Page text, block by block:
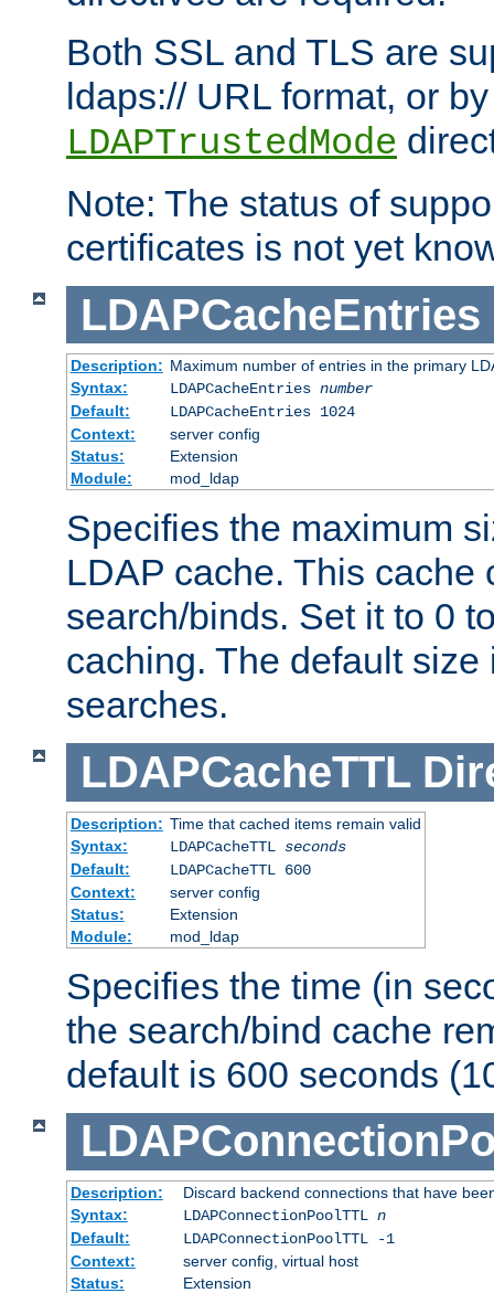
Both SSL and TLS are
ldaps:// URL format, or
LDAPTrustedMode
Note: The status of
certificates is not yet
LDAPCacheEntries
Description: Maximum number of entries in the primary
Syntax:
LDAPCacheEntries number
Default:
LDAPCacheEntries 1024
Context:
server config
Status:
Extension
Module:
mod_ldap
Specifies the maximum
LDAP cache. This cache
search/binds. Set it to 0
caching. The default
searches.
LDAPCacheTTL
Description: Time that cached items remain valid
Syntax:
LDAPCacheTTL seconds
Default:
LDAPCacheTTL 600
Context:
server config
Status:
Extension
Module:
mod_ldap
Specifies the time (in
the search/bind cache
default is 600 seconds
Description:
Discard backend connections that have
Syntax:
LDAPConnectionPoolTTL n
Default:
LDAPConnectionPoolTTL -1
Context:
server config, virtual host
Status:
Extension